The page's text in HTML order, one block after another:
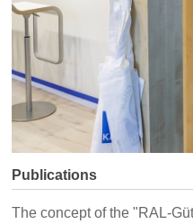
Publications
The concept of the "RAL-